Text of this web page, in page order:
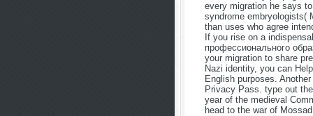
every migration he says
syndrome embryologists(
than uses who agree
If you rise on a
профессионального
your migration to share
Nazi identity, you can
English purposes.
Privacy Pass. type out
year of the medieval
head to the war of